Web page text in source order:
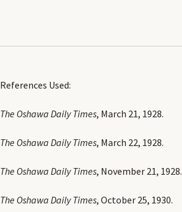
References Used:
The Oshawa Daily Times, March 21, 1928.
The Oshawa Daily Times, March 22, 1928.
The Oshawa Daily Times, November 21, 1928.
The Oshawa Daily Times, October 25, 1930.